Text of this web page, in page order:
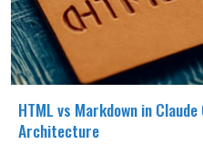
HTML vs Markdown in
Architecture